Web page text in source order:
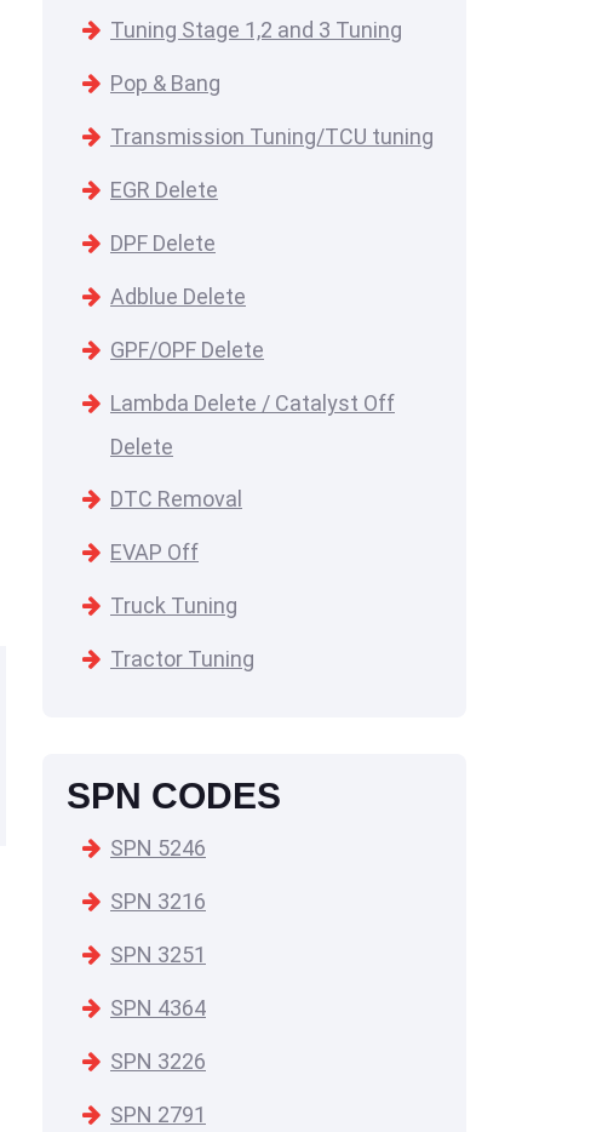
Tuning Stage 1,2 and 3 Tuning
Pop & Bang
Transmission Tuning/TCU tuning
EGR Delete
DPF Delete
Adblue Delete
GPF/OPF Delete
Lambda Delete / Catalyst Off
Delete
DTC Removal
EVAP Off
Truck Tuning
Tractor Tuning
SPN CODES
SPN 5246
SPN 3216
SPN 3251
SPN 4364
SPN 3226
SPN 2791